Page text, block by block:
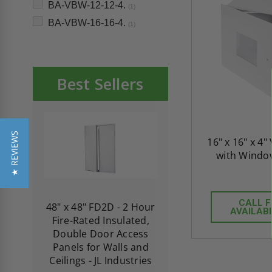
BA-VBW-12-12-4. (1)
BA-VBW-16-16-4. (1)
Best Sellers
48" x 48" FD2D - 2 Hour
Fire-Rated Insulated,
Double Door Access
Panels for Walls and
Ceilings - JL Industries
10" x 10" Fire-
Insulated Access
with Plaster
16" x 16" x 4"
with
CALL
★ REVIEWS